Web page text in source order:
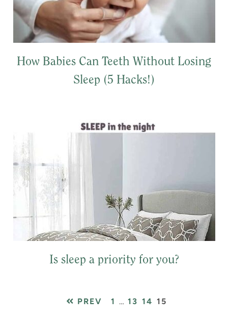
How Babies Can Teeth Without Losing
Sleep (5 Hacks!)
Is sleep a priority for you?
PREV PAGE
1 Interim
… PAGE
13 PAGE
14 PAGE
15